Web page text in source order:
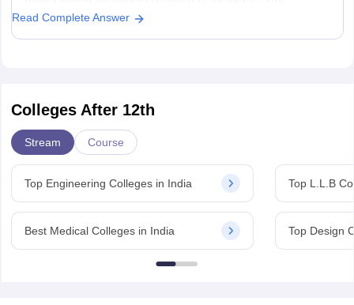
Read Complete Answer
Colleges After 12th
Stream Course
Top Engineering Colleges in India
Best Medical Colleges in India
Top L.L.B
Top Design